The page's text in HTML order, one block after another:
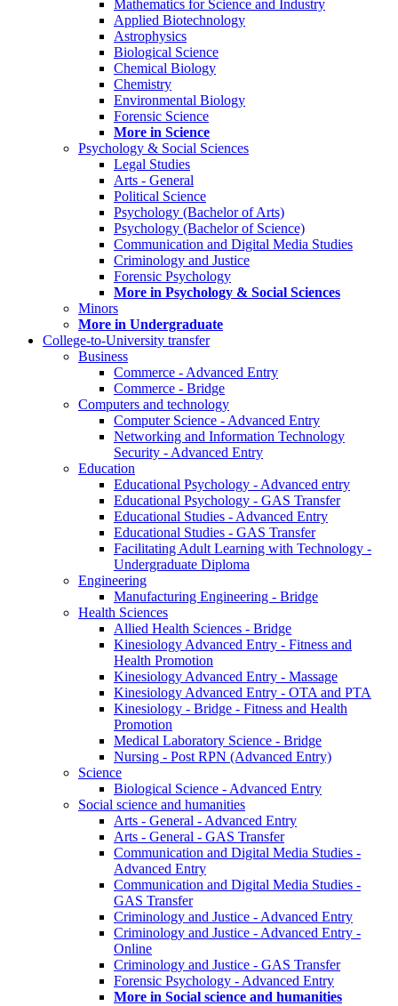
Mathematics for Science and Industry
Applied Biotechnology
Astrophysics
Biological Science
Chemical Biology
Chemistry
Environmental Biology
Forensic Science
More in Science
Psychology & Social Sciences
Legal Studies
Arts - General
Political Science
Psychology (Bachelor of Arts)
Psychology (Bachelor of Science)
Communication and Digital Media Studies
Criminology and Justice
Forensic Psychology
More in Psychology & Social Sciences
Minors
More in Undergraduate
College-to-University transfer
Business
Commerce - Advanced Entry
Commerce - Bridge
Computers and technology
Computer Science - Advanced Entry
Networking and Information Technology
Security - Advanced Entry
Education
Educational Psychology - Advanced entry
Educational Psychology - GAS Transfer
Educational Studies - Advanced Entry
Educational Studies - GAS Transfer
Facilitating Adult Learning with Technology -
Undergraduate Diploma
Engineering
Manufacturing Engineering - Bridge
Health Sciences
Allied Health Sciences - Bridge
Kinesiology Advanced Entry - Fitness and
Health Promotion
Kinesiology Advanced Entry - Massage
Kinesiology Advanced Entry - OTA and PTA
Kinesiology - Bridge - Fitness and Health
Promotion
Medical Laboratory Science - Bridge
Nursing - Post RPN (Advanced Entry)
Science
Biological Science - Advanced Entry
Social science and humanities
Arts - General - Advanced Entry
Arts - General - GAS Transfer
Communication and Digital Media Studies -
Advanced Entry
Communication and Digital Media Studies -
GAS Transfer
Criminology and Justice - Advanced Entry
Criminology and Justice - Advanced Entry -
Online
Criminology and Justice - GAS Transfer
Forensic Psychology - Advanced Entry
More in Social science and humanities